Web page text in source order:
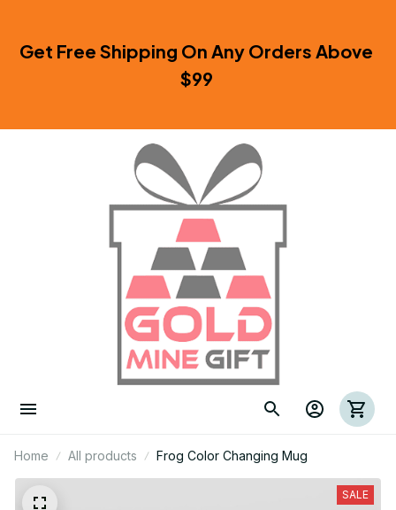
Get Free Shipping On Any Orders Above
$99
Home All products Frog Color Changing Mug
SALE